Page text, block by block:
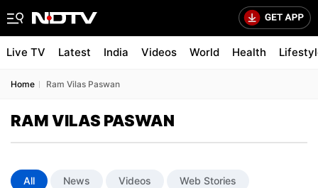
Live TV Latest India Videos World Health
Home Ram Vilas Paswan
RAM VILAS PASWAN
All News Videos Web Stories